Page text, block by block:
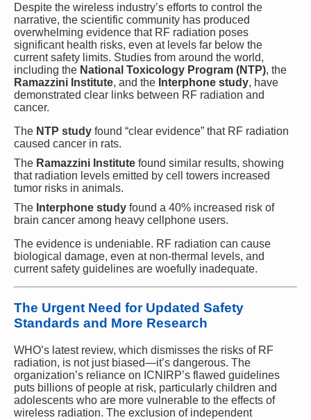
Despite the wireless industry’s efforts to control the
narrative, the scientific community has produced
overwhelming evidence that RF radiation poses
significant health risks, even at levels far below the
current safety limits. Studies from around the world,
including the National Toxicology Program (NTP), the
Ramazzini Institute, and the Interphone study, have
demonstrated clear links between RF radiation and
cancer.
The NTP study found “clear evidence” that RF radiation
caused cancer in rats.
The Ramazzini Institute found similar results, showing
that radiation levels emitted by cell towers increased
tumor risks in animals.
The Interphone study found a 40% increased risk of
brain cancer among heavy cellphone users.
The evidence is undeniable. RF radiation can cause
biological damage, even at non-thermal levels, and
current safety guidelines are woefully inadequate.
The Urgent Need for Updated Safety
Standards and More Research
WHO’s latest review, which dismisses the risks of RF
radiation, is not just biased—it’s dangerous. The
organization’s reliance on ICNIRP’s flawed guidelines
puts billions of people at risk, particularly children and
adolescents who are more vulnerable to the effects of
wireless radiation. The exclusion of independent